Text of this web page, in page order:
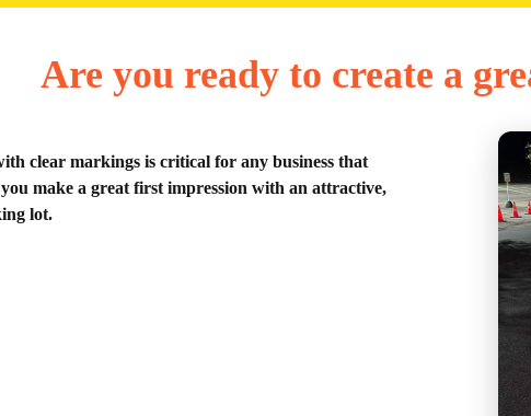
Are you ready to create a
clear markings is critical for any business that
make a great first impression with an attractive,
lot.